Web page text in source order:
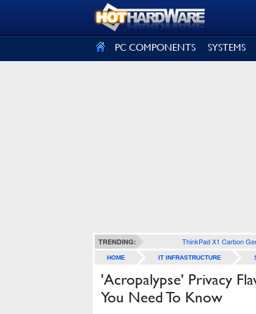
PC COMPONENTS SYSTEMS
TRENDING: ThinkPad X1 Carbon
HOME IT INFRASTRUCTURE
'Acropalypse' Privacy
You Need To Know